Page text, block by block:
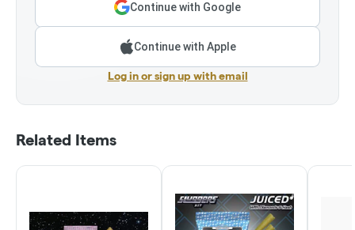
Continue with Google
Continue with Apple
Log in or sign up with email
Related Items